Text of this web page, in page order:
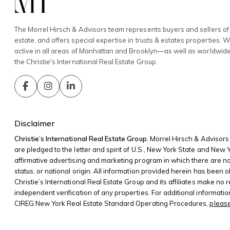
The Morrel Hirsch & Advisors team represents buyers and sellers
estate, and offers special expertise in trusts & estates properties.
active in all areas of Manhattan and Brooklyn—as well as
the Christie's International Real Estate Group.
Disclaimer
Christie’s International Real Estate Group. Morrel Hirsch &
are pledged to the letter and spirit of U.S., New York State and
affirmative advertising and marketing program in which there are
status, or national origin. All information provided herein has been
Christie’s International Real Estate Group and its affiliates make
independent verification of any properties. For additional
CIREG New York Real Estate Standard Operating Procedures,